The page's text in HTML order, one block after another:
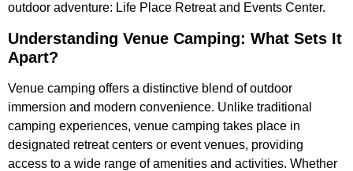
outdoor adventure: Life Place Retreat and Events Center.
Understanding Venue Camping: What Sets It
Apart?
Venue camping offers a distinctive blend of outdoor
immersion and modern convenience. Unlike traditional
camping experiences, venue camping takes place in
designated retreat centers or event venues, providing
access to a wide range of amenities and activities. Whether